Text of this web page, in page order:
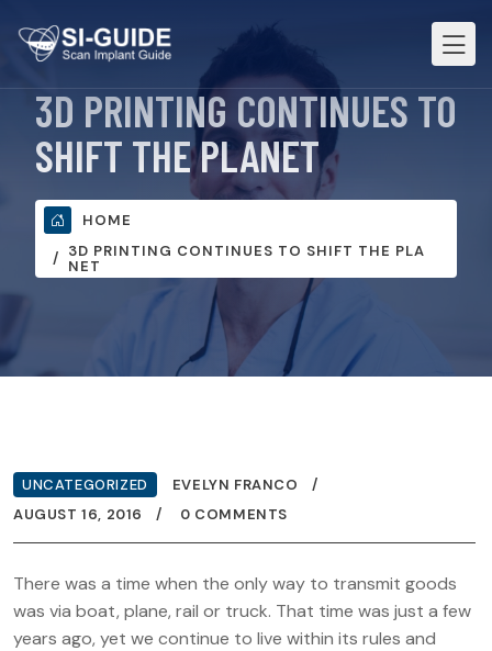
3D PRINTING CONTINUES TO
SHIFT THE PLANET
HOME
3D PRINTING CONTINUES TO SHIFT THE PLA
NET
UNCATEGORIZED
EVELYN FRANCO
AUGUST 16, 2016
0 COMMENTS
There was a time when the only way to transmit goods
was via boat, plane, rail or truck. That time was just a few
years ago, yet we continue to live within its rules and